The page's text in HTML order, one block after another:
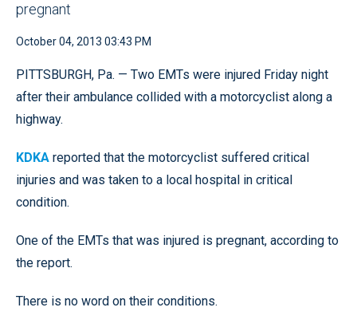
pregnant
October 04, 2013 03:43 PM
PITTSBURGH, Pa. — Two EMTs were injured Friday night
after their ambulance collided with a motorcyclist along a
highway.
KDKA reported that the motorcyclist suffered critical
injuries and was taken to a local hospital in critical
condition.
One of the EMTs that was injured is pregnant, according to
the report.
There is no word on their conditions.